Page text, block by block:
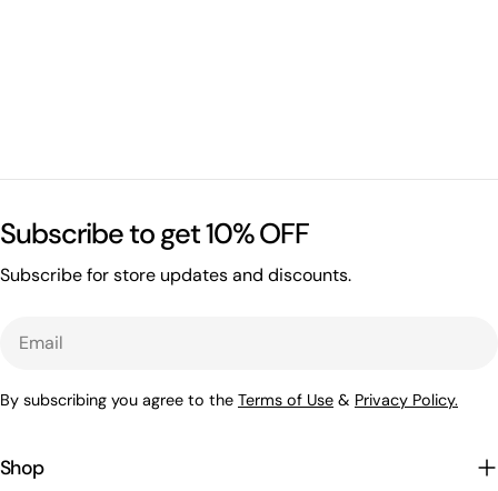
Subscribe to get 10% OFF
Subscribe for store updates and discounts.
By subscribing you agree to the Terms of Use & Privacy Policy.
Shop